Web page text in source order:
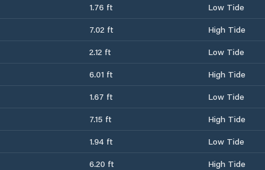
1.76 ft
Low Tide
7.02 ft
High Tide
2.12 ft
Low Tide
6.01 ft
High Tide
1.67 ft
Low Tide
7.15 ft
High Tide
1.94 ft
Low Tide
6.20 ft
High Tide